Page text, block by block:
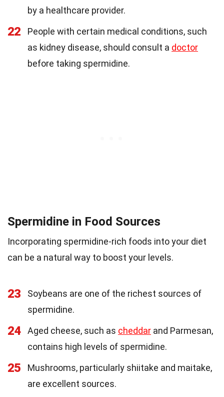
by a healthcare provider.
22
People with certain medical conditions, such
as kidney disease, should consult a doctor
before taking spermidine.
Spermidine in Food Sources
Incorporating spermidine-rich foods into your diet
can be a natural way to boost your levels.
23
Soybeans are one of the richest sources of
spermidine.
24 Aged cheese, such as cheddar and Parmesan,
contains high levels of spermidine.
25
Mushrooms, particularly shiitake and maitake,
are excellent sources.